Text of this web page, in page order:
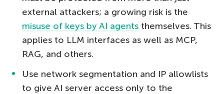
external attackers; a growing risk is the
misuse of keys by AI agents themselves. This
applies to LLM interfaces as well as MCP,
RAG, and others.
Use network segmentation and IP allowlists
to give AI server access only to the